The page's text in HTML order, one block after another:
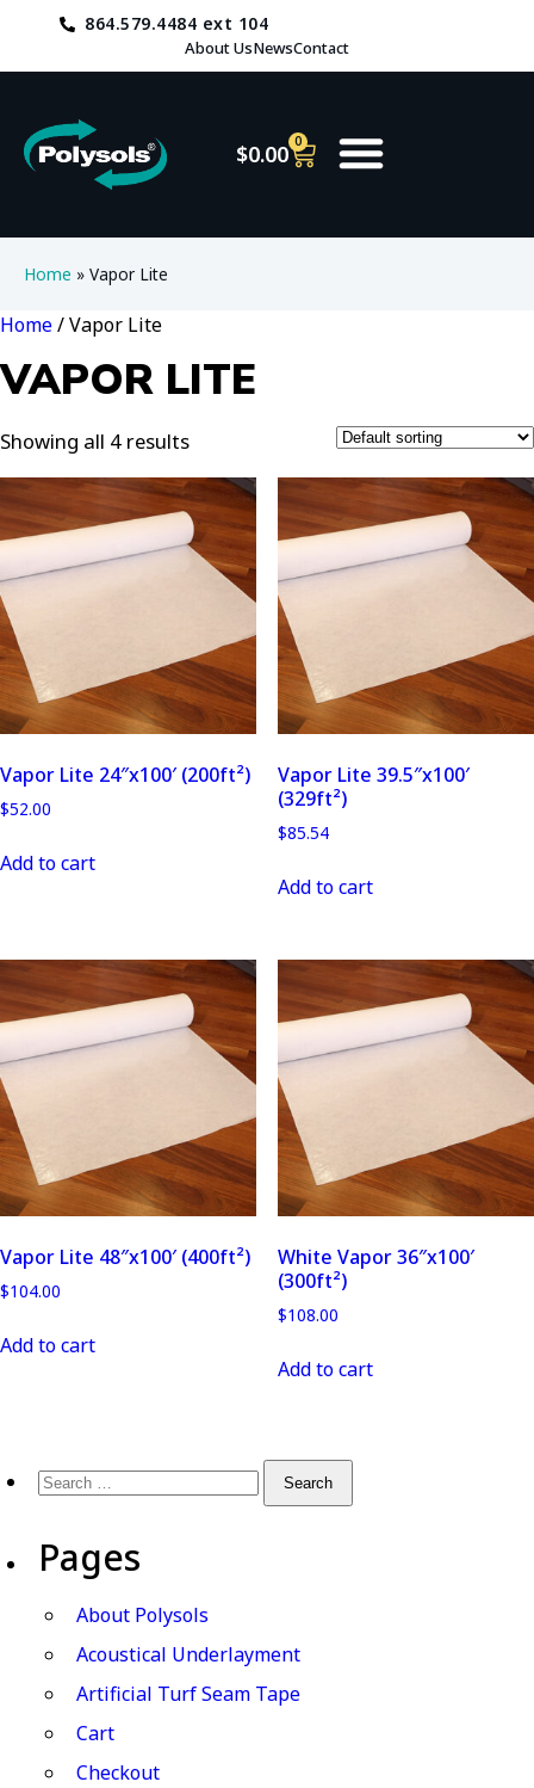
864.579.4484 ext 104
About UsNewsContact
$0.00 0
Home » Vapor Lite
Home/ Vapor Lite
VAPOR LITE
Showing all 4 results
Vapor Lite 24″x100′ (200ft²)
$52.00
Add to cart
Vapor Lite 39.5″x100′
(329ft²)
$85.54
Add to cart
Vapor Lite 48″x100′ (400ft²)
$104.00
Add to cart
White Vapor 36″x100′
(300ft²)
$108.00
Add to cart
Pages
About Polysols
Acoustical Underlayment
Artificial Turf Seam Tape
Cart
Checkout